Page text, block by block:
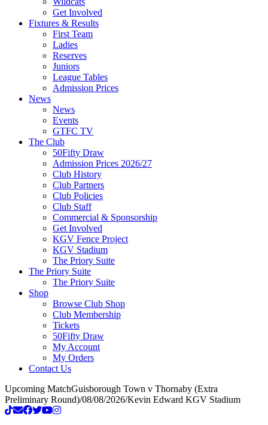
Get Involved
Fixtures & Results
First Team
Ladies
Reserves
Juniors
League Tables
Admission Prices
News
News
Events
GTFC TV
The Club
50Fifty Draw
Admission Prices 2026/27
Club History
Club Partners
Club Policies
Club Staff
Commercial & Sponsorship
Get Involved
KGV Fence Project
KGV Stadium
The Priory Suite
The Priory Suite
The Priory Suite
Shop
Browse Club Shop
Club Membership
Tickets
50Fifty Draw
My Account
My Orders
Contact Us
Upcoming MatchGuisborough Town v Thornaby (Extra
Preliminary Round)/08/08/2026/Kevin Edward KGV Stadium